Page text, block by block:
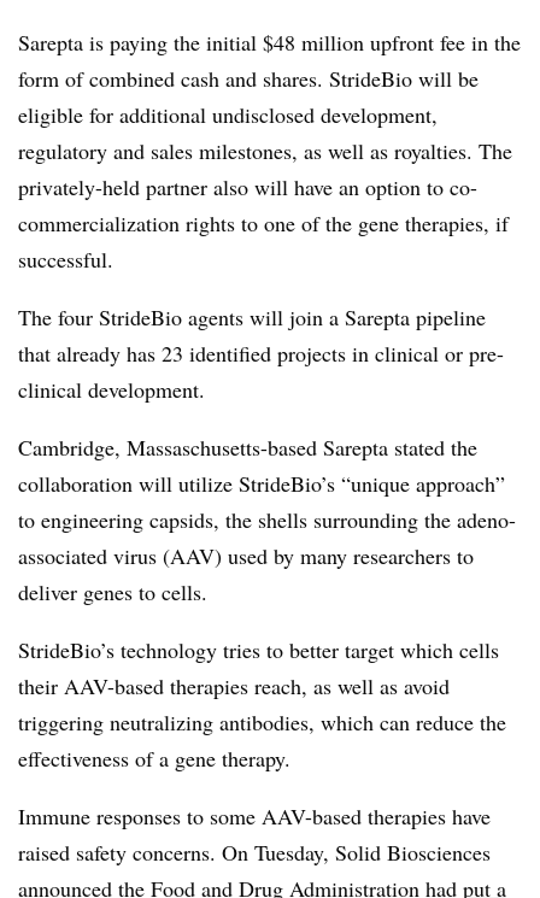
Sarepta is paying the initial $48 million upfront fee in the
form of combined cash and shares. StrideBio will be
eligible for additional undisclosed development,
regulatory and sales milestones, as well as royalties. The
privately-held partner also will have an option to co-
commercialization rights to one of the gene therapies, if
successful.
The four StrideBio agents will join a Sarepta pipeline
that already has 23 identified projects in clinical or pre-
clinical development.
Cambridge, Massaschusetts-based Sarepta stated the
collaboration will utilize StrideBio’s “unique approach”
to engineering capsids, the shells surrounding the adeno-
associated virus (AAV) used by many researchers to
deliver genes to cells.
StrideBio’s technology tries to better target which cells
their AAV-based therapies reach, as well as avoid
triggering neutralizing antibodies, which can reduce the
effectiveness of a gene therapy.
Immune responses to some AAV-based therapies have
raised safety concerns. On Tuesday, Solid Biosciences
announced the Food and Drug Administration had put a